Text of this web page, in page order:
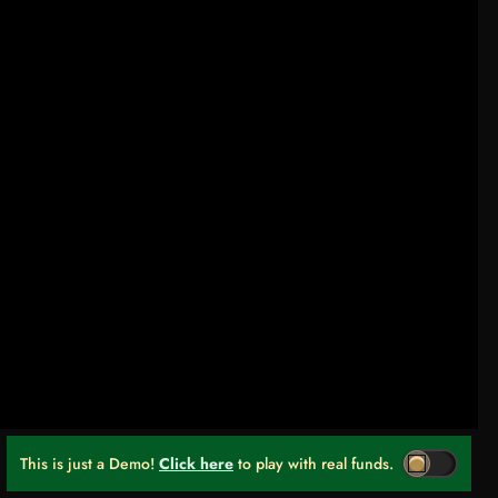
This is just a Demo! Click here to play with real funds.